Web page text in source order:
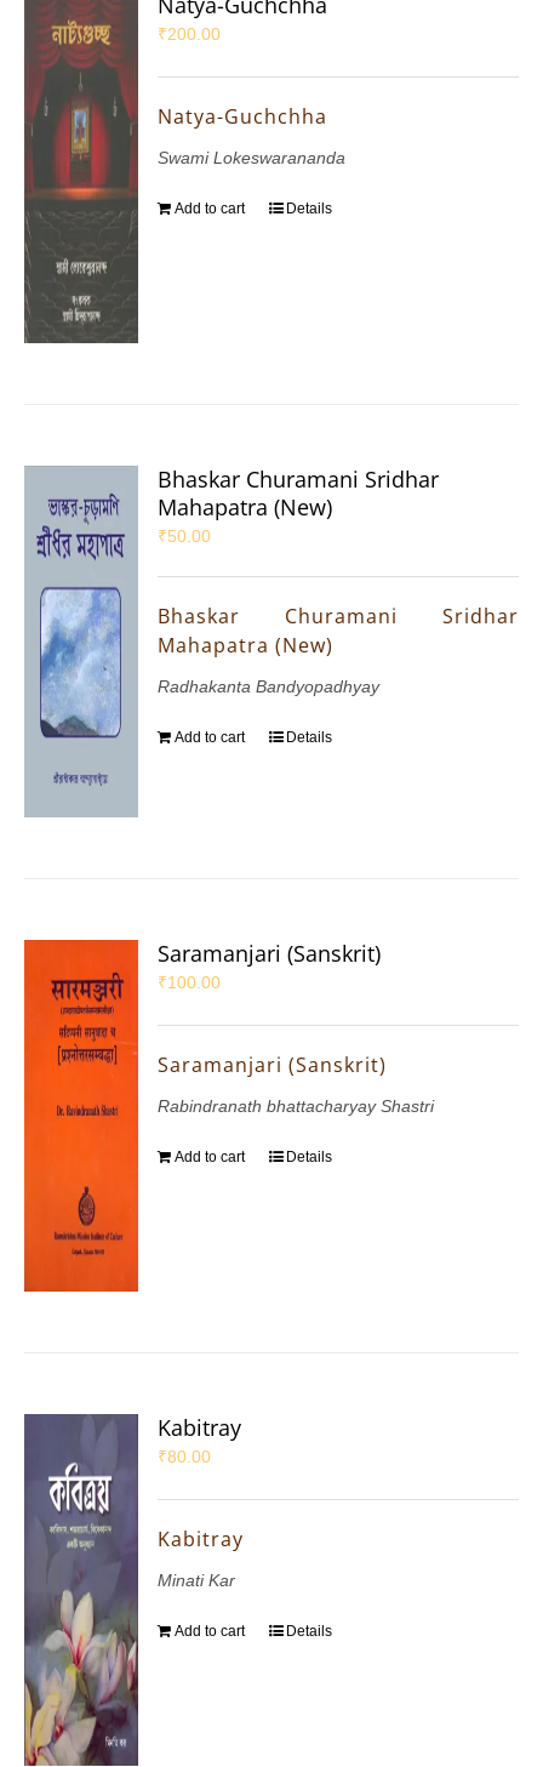
₹200.00
Natya-Guchchha
Swami Lokeswarananda
Add to cart Details
Bhaskar Churamani Sridhar
Mahapatra (New)
₹50.00
Bhaskar Churamani Sridhar
Mahapatra (New)
Radhakanta Bandyopadhyay
Add to cart Details
Saramanjari (Sanskrit)
₹100.00
Saramanjari (Sanskrit)
Rabindranath bhattacharyay Shastri
Add to cart Details
Kabitray
₹80.00
Kabitray
Minati Kar
Add to cart Details